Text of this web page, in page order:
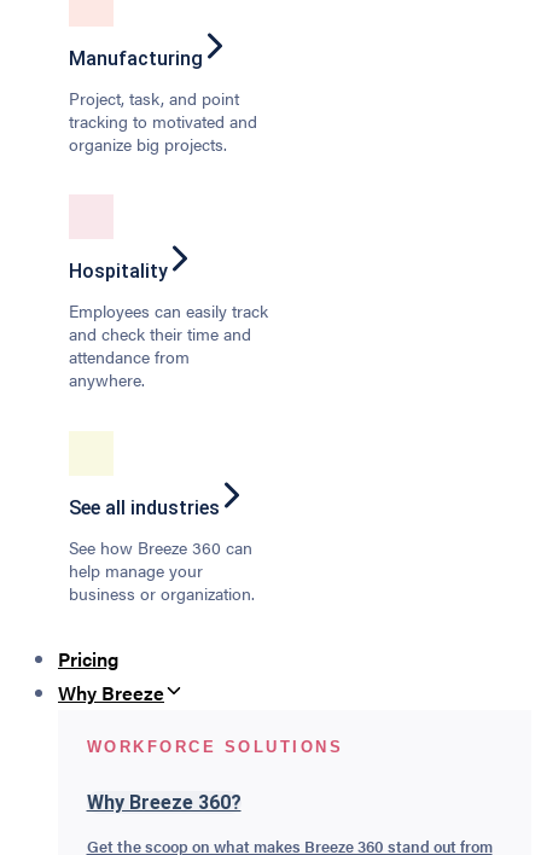
Manufacturing
Project, task, and point
tracking to motivated and
organize big projects.
Hospitality
Employees can easily track
and check their time and
attendance from
anywhere.
See all industries
See how Breeze 360 can
help manage your
business or organization.
Pricing
Why Breeze
WORKFORCE SOLUTIONS
Why Breeze 360?
Get the scoop on what makes Breeze 360 stand out from